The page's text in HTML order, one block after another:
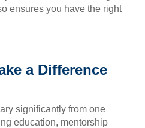
ensures you have the right
a Difference
significantly from one
education, mentorship